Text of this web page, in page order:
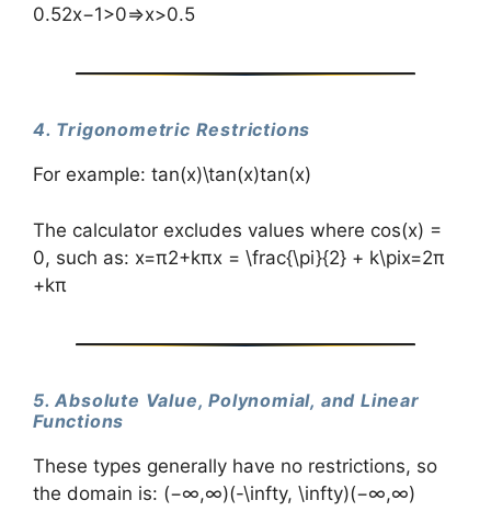
0.52x−1>0⇒x>0.5
4. Trigonometric Restrictions
For example: tan⁡(x)\tan(x)tan(x)
The calculator excludes values where cos(x) =
0, such as: x=π2+kπx = \frac{\pi}{2} + k\pix=2π​
+kπ
5. Absolute Value, Polynomial, and Linear
Functions
These types generally have no restrictions, so
the domain is: (−∞,∞)(-\infty, \infty)(−∞,∞)